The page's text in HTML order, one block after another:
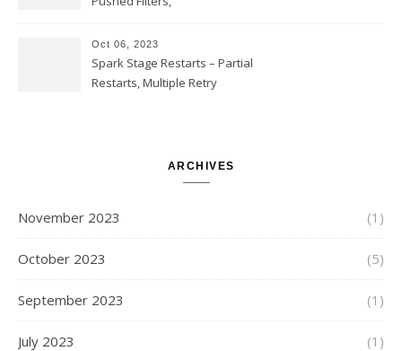
and StringStartsWith
Oct 06, 2023
Spark Stage Restarts – Partial
Restarts, Multiple Retry
ARCHIVES
November 2023 (1)
October 2023 (5)
September 2023 (1)
July 2023 (1)